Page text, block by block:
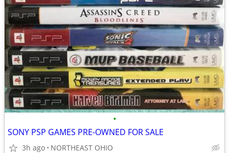
•
SONY PSP GAMES PRE-OWNED FOR SALE
3h ago NORTHEAST OHIO